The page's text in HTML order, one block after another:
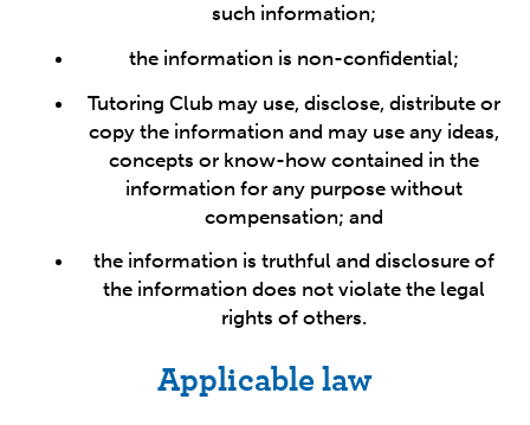
such information;
the information is non-confidential;
Tutoring Club may use, disclose, distribute or
copy the information and may use any ideas,
concepts or know-how contained in the
information for any purpose without
compensation; and
the information is truthful and disclosure of
the information does not violate the legal
rights of others.
Applicable law